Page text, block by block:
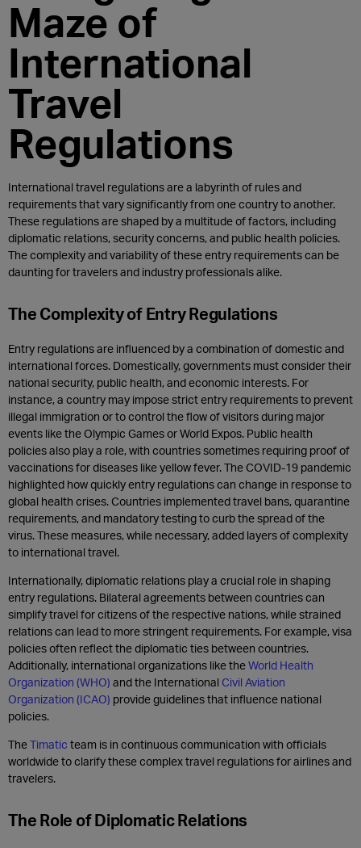
Maze of
International
Travel
Regulations
International travel regulations are a labyrinth of rules and
requirements that vary significantly from one country to another.
These regulations are shaped by a multitude of factors, including
diplomatic relations, security concerns, and public health policies.
The complexity and variability of these entry requirements can be
daunting for travelers and industry professionals alike.
The Complexity of Entry Regulations
Entry regulations are influenced by a combination of domestic and
international forces. Domestically, governments must consider their
national security, public health, and economic interests. For
instance, a country may impose strict entry requirements to prevent
illegal immigration or to control the flow of visitors during major
events like the Olympic Games or World Expos. Public health
policies also play a role, with countries sometimes requiring proof of
vaccinations for diseases like yellow fever. The COVID-19 pandemic
highlighted how quickly entry regulations can change in response to
global health crises. Countries implemented travel bans, quarantine
requirements, and mandatory testing to curb the spread of the
virus. These measures, while necessary, added layers of complexity
to international travel.
Internationally, diplomatic relations play a crucial role in shaping
entry regulations. Bilateral agreements between countries can
simplify travel for citizens of the respective nations, while strained
relations can lead to more stringent requirements. For example, visa
policies often reflect the diplomatic ties between countries.
Additionally, international organizations like theWorld Health
Organization (WHO) and the International Civil Aviation
Organization (ICAO) provide guidelines that influence national
policies.
TheTimatic team is in continuous communication with officials
worldwide to clarify these complex travel regulations for airlines and
travelers.
The Role of Diplomatic Relations